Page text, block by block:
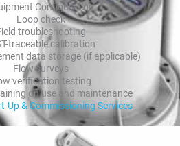
Configuration
Loop check
troubleshooting
traceable calibration
data storage (if applicable)
Flow surveys
verification testing
on use and maintenance
Up & Commissioning Services